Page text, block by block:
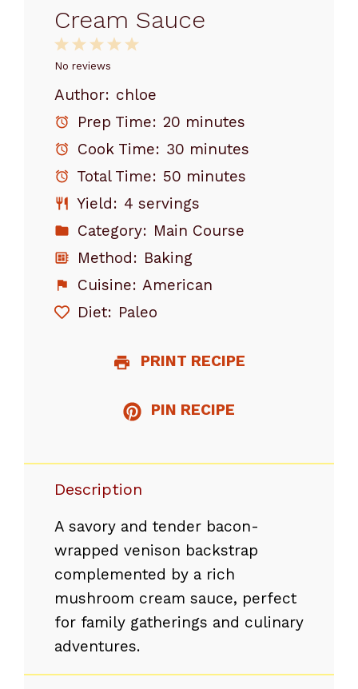
Cream Sauce
5
4
3
Stars
2
Stars
1
Star
No reviews
Author: chloe
Prep Time: 20 minutes
Cook Time: 30 minutes
Total Time: 50 minutes
Yield: 4 servings
Category: Main Course
Method: Baking
Cuisine: American
Diet: Paleo
PRINT RECIPE
PIN RECIPE
Description
A savory and tender bacon-
wrapped venison backstrap
complemented by a rich
mushroom cream sauce, perfect
for family gatherings and culinary
adventures.